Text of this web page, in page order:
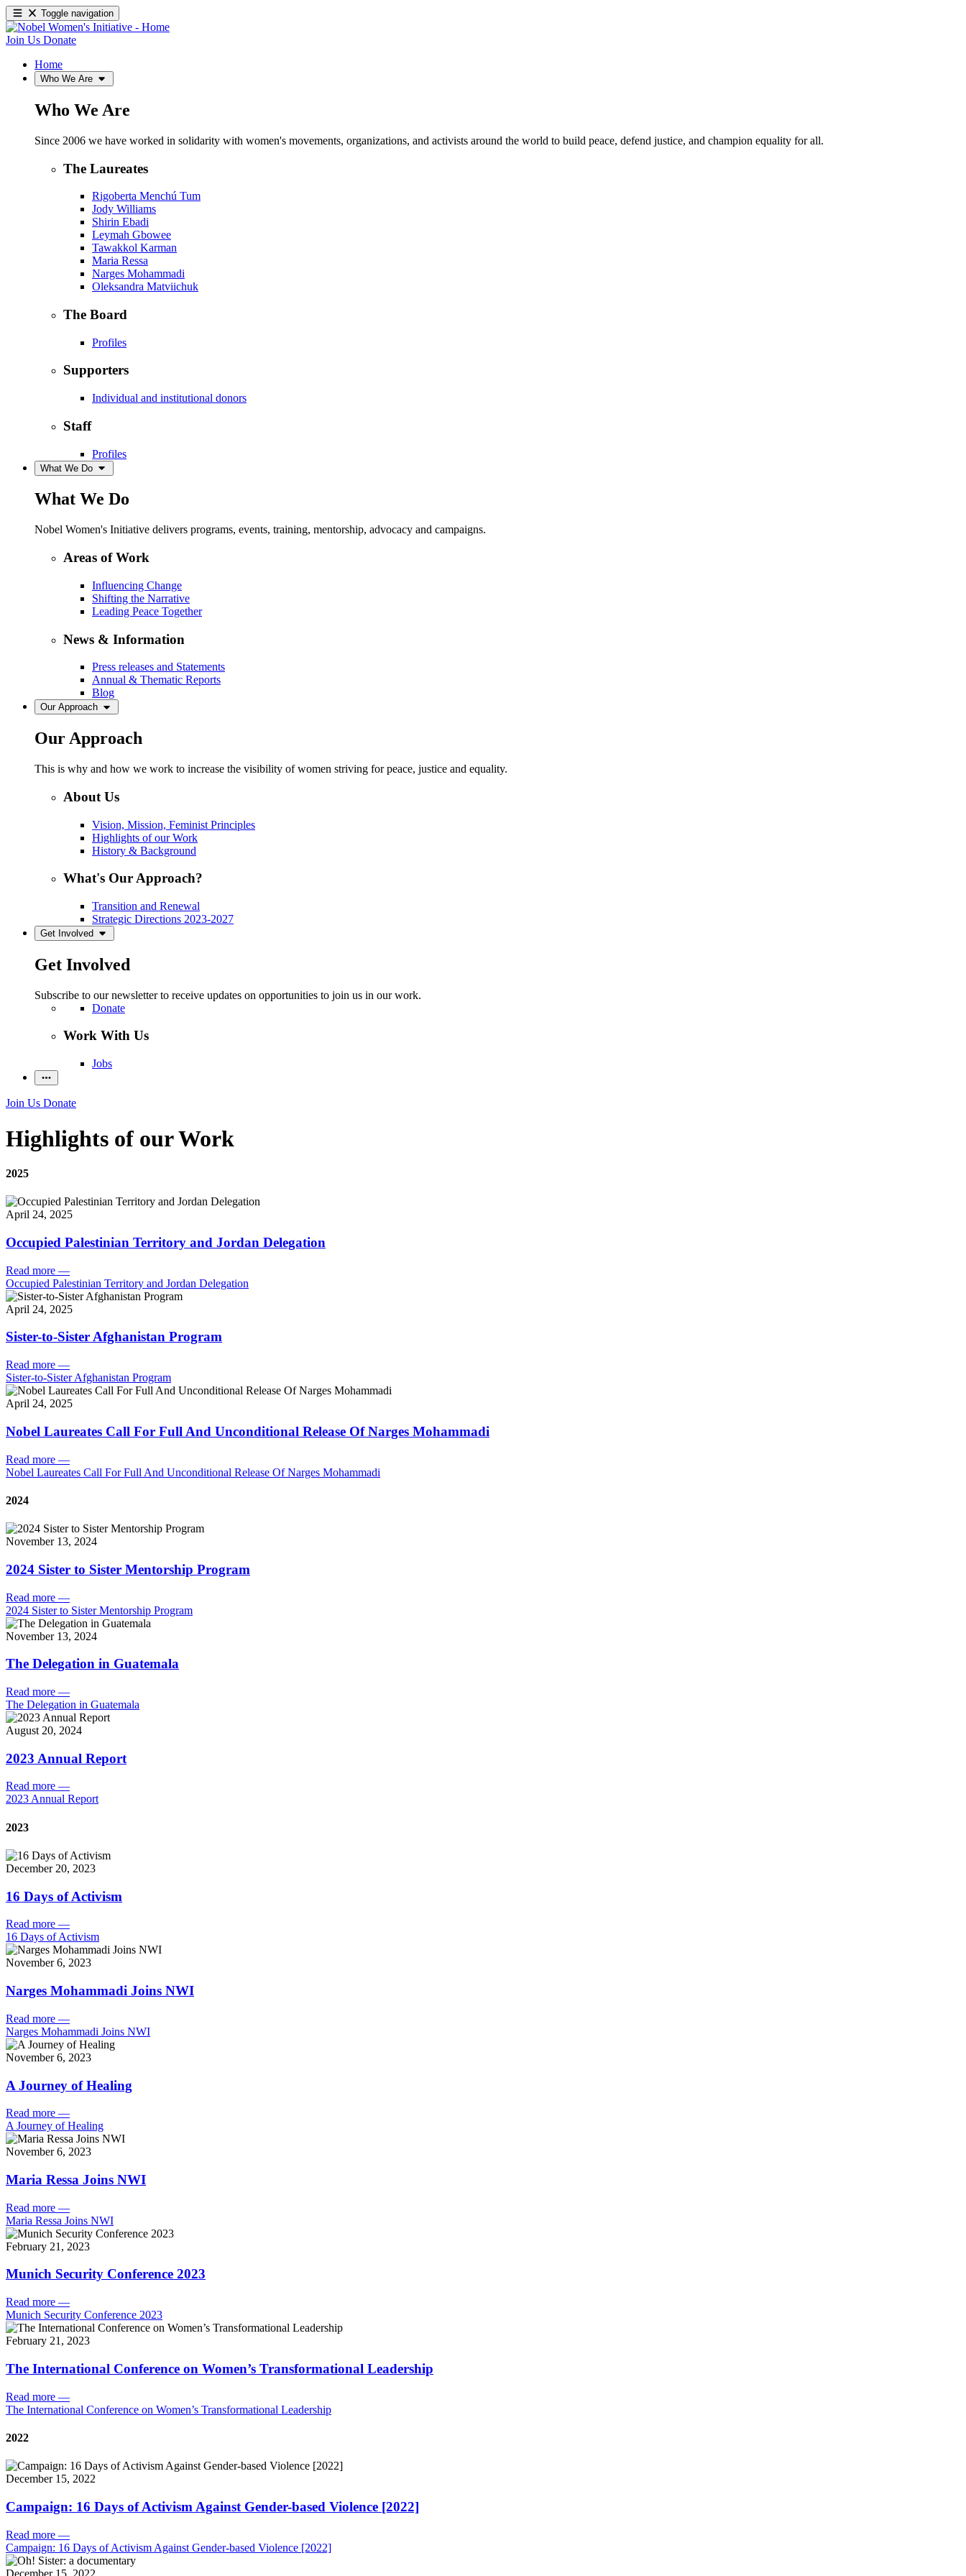
Toggle navigation
Join Us Donate
Home
Who We Are
Who We Are
Since 2006 we have worked in solidarity with women's movements, organizations, and activists around the world to build peace, defend justice, and champion equality for all.
The Laureates
Rigoberta Menchú Tum
Jody Williams
Shirin Ebadi
Leymah Gbowee
Tawakkol Karman
Maria Ressa
Narges Mohammadi
Oleksandra Matviichuk
The Board
Profiles
Supporters
Individual and institutional donors
Staff
Profiles
What We Do
What We Do
Nobel Women's Initiative delivers programs, events, training, mentorship, advocacy and campaigns.
Areas of Work
Influencing Change
Shifting the Narrative
Leading Peace Together
News & Information
Press releases and Statements
Annual & Thematic Reports
Blog
Our Approach
Our Approach
This is why and how we work to increase the visibility of women striving for peace, justice and equality.
About Us
Vision, Mission, Feminist Principles
Highlights of our Work
History & Background
What's Our Approach?
Transition and Renewal
Strategic Directions 2023-2027
Get Involved
Get Involved
Subscribe to our newsletter to receive updates on opportunities to join us in our work.
Donate
Work With Us
Jobs
Join Us Donate
Highlights of our Work
2025
April 24, 2025
Occupied Palestinian Territory and Jordan Delegation
Read more —
Occupied Palestinian Territory and Jordan Delegation
April 24, 2025
Sister-to-Sister Afghanistan Program
Read more —
Sister-to-Sister Afghanistan Program
April 24, 2025
Nobel Laureates Call For Full And Unconditional Release Of Narges Mohammadi
Read more —
Nobel Laureates Call For Full And Unconditional Release Of Narges Mohammadi
2024
November 13, 2024
2024 Sister to Sister Mentorship Program
Read more —
2024 Sister to Sister Mentorship Program
November 13, 2024
The Delegation in Guatemala
Read more —
The Delegation in Guatemala
August 20, 2024
2023 Annual Report
Read more —
2023 Annual Report
2023
December 20, 2023
16 Days of Activism
Read more —
16 Days of Activism
November 6, 2023
Narges Mohammadi Joins NWI
Read more —
Narges Mohammadi Joins NWI
November 6, 2023
A Journey of Healing
Read more —
A Journey of Healing
November 6, 2023
Maria Ressa Joins NWI
Read more —
Maria Ressa Joins NWI
February 21, 2023
Munich Security Conference 2023
Read more —
Munich Security Conference 2023
February 21, 2023
The International Conference on Women’s Transformational Leadership
Read more —
The International Conference on Women’s Transformational Leadership
2022
December 15, 2022
Campaign: 16 Days of Activism Against Gender-based Violence [2022]
Read more —
Campaign: 16 Days of Activism Against Gender-based Violence [2022]
December 15, 2022